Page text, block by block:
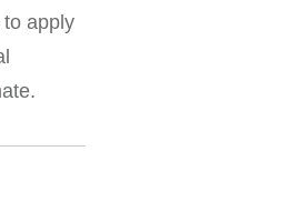
to apply